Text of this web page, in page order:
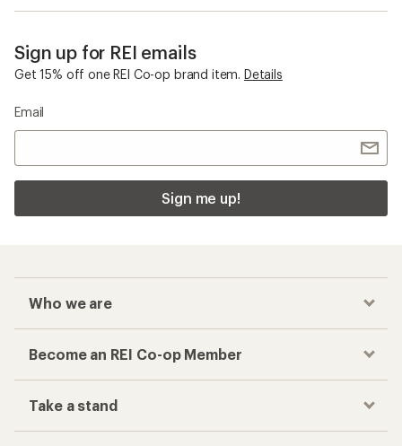
Sign up for REI emails
Get 15% off one REI Co-op brand item. Details
Email
Sign me up!
Who we are
Become an REI Co-op Member
Take a stand